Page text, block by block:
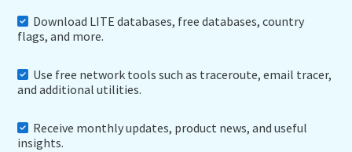
Download LITE databases, free databases, country
flags, and more.
Use free network tools such as traceroute, email tracer,
and additional utilities.
Receive monthly updates, product news, and useful
insights.